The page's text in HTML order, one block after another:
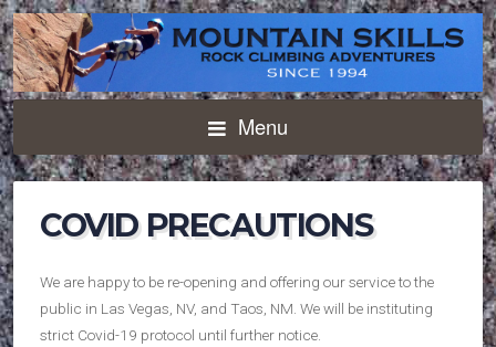
Menu
COVID PRECAUTIONS
We are happy to be re-opening and offering our service to the
public in Las Vegas, NV, and Taos, NM. We will be instituting
strict Covid-19 protocol until further notice.